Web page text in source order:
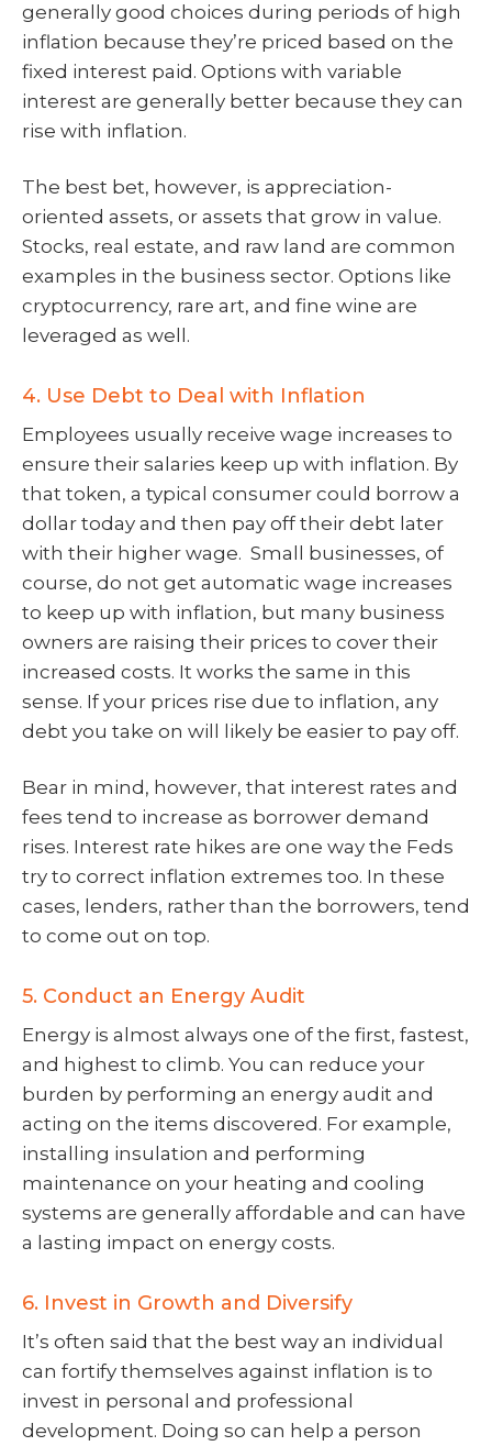
generally good choices during periods of high
inflation because they’re priced based on the
fixed interest paid. Options with variable
interest are generally better because they can
rise with inflation.
The best bet, however, is appreciation-
oriented assets, or assets that grow in value.
Stocks, real estate, and raw land are common
examples in the business sector. Options like
cryptocurrency, rare art, and fine wine are
leveraged as well.
4. Use Debt to Deal with Inflation
Employees usually receive wage increases to
ensure their salaries keep up with inflation. By
that token, a typical consumer could borrow a
dollar today and then pay off their debt later
with their higher wage. Small businesses, of
course, do not get automatic wage increases
to keep up with inflation, but many business
owners are raising their prices to cover their
increased costs. It works the same in this
sense. If your prices rise due to inflation, any
debt you take on will likely be easier to pay off.
Bear in mind, however, that interest rates and
fees tend to increase as borrower demand
rises. Interest rate hikes are one way the Feds
try to correct inflation extremes too. In these
cases, lenders, rather than the borrowers, tend
to come out on top.
5. Conduct an Energy Audit
Energy is almost always one of the first, fastest,
and highest to climb. You can reduce your
burden by performing an energy audit and
acting on the items discovered. For example,
installing insulation and performing
maintenance on your heating and cooling
systems are generally affordable and can have
a lasting impact on energy costs.
6. Invest in Growth and Diversify
It’s often said that the best way an individual
can fortify themselves against inflation is to
invest in personal and professional
development. Doing so can help a person